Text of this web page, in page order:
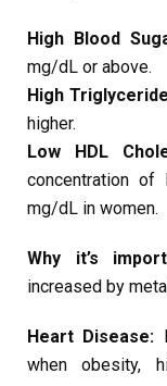
High Blood
mg/dL or above.
High
higher.
Low HDL
concentration
mg/dL in women.
Why it’s
increased by
Heart Disease:
when obesity,